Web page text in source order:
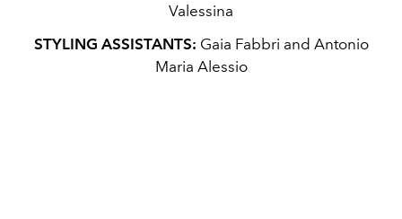
Valessina
STYLING ASSISTANTS: Gaia Fabbri and Antonio
Maria Alessio